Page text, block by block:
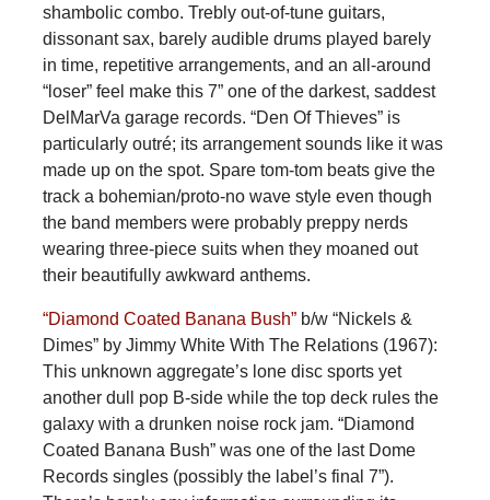
shambolic combo. Trebly out-of-tune guitars,
dissonant sax, barely audible drums played barely
in time, repetitive arrangements, and an all-around
“loser” feel make this 7” one of the darkest, saddest
DelMarVa garage records. “Den Of Thieves” is
particularly outré; its arrangement sounds like it was
made up on the spot. Spare tom-tom beats give the
track a bohemian/proto-no wave style even though
the band members were probably preppy nerds
wearing three-piece suits when they moaned out
their beautifully awkward anthems.
“Diamond Coated Banana Bush”b/w “Nickels &
Dimes” by Jimmy White With The Relations (1967):
This unknown aggregate’s lone disc sports yet
another dull pop B-side while the top deck rules the
galaxy with a drunken noise rock jam. “Diamond
Coated Banana Bush” was one of the last Dome
Records singles (possibly the label’s final 7”).